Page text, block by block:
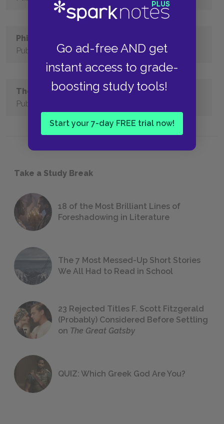
Go ad-free AND get
instant access to grade-
boosting study tools!
Start your 7-day FREE trial now!
Philoctetes
Published
The Trachiniae
Published
Take a Study Break
18 of the Most Brilliant Lines of
Foreshadowing in Literature
The 7 Most Messed-Up Short Stories
We All Had to Read in School
23 Rejected Titles F. Scott Fitzgerald
(Probably) Considered Before Settling
on The Great Gatsby
QUIZ: Which Greek God Are You?